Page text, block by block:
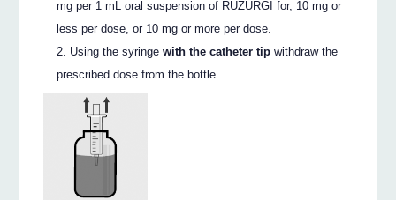
mg per 1 mL oral suspension of RUZURGI for, 10 mg or
less per dose, or 10 mg or more per dose.
Using the syringewith the catheter tipwithdraw the
prescribed dose from the bottle.